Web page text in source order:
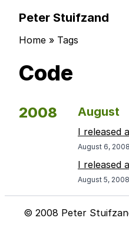
Peter Stuifzand
Home » Tags
Code
2008 August
I released
August 6, 2008
I released
August 5, 2008
© 2008 Peter